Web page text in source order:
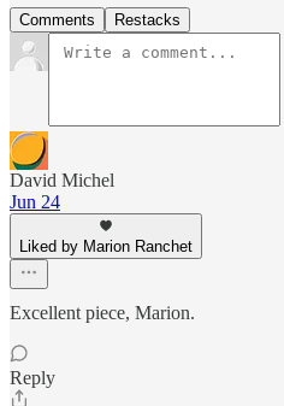
Comments Restacks
David Michel
Jun 24
Liked by Marion Ranchet
Excellent piece, Marion.
Reply